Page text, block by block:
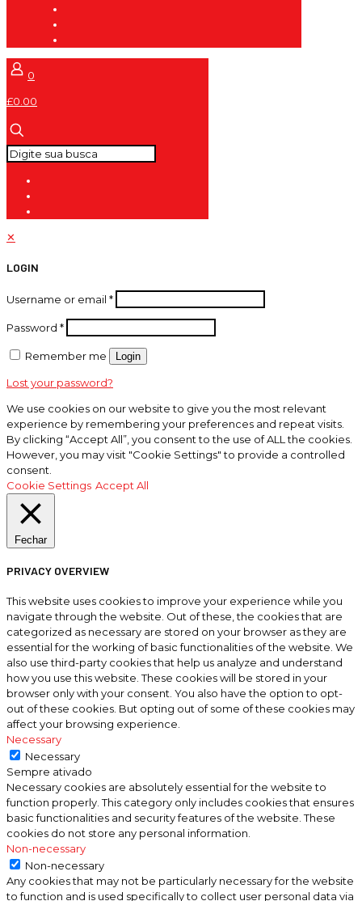
0
£0.00
✕
LOGIN
Username or email *
Password *
Remember me Login
Lost your password?
We use cookies on our website to give you the most relevant
experience by remembering your preferences and repeat visits.
By clicking “Accept All”, you consent to the use of ALL the cookies.
However, you may visit "Cookie Settings" to provide a controlled
consent.
Cookie Settings Accept All
Fechar
PRIVACY OVERVIEW
This website uses cookies to improve your experience while you
navigate through the website. Out of these, the cookies that are
categorized as necessary are stored on your browser as they are
essential for the working of basic functionalities of the website. We
also use third-party cookies that help us analyze and understand
how you use this website. These cookies will be stored in your
browser only with your consent. You also have the option to opt-
out of these cookies. But opting out of some of these cookies may
affect your browsing experience.
Necessary
Necessary
Sempre ativado
Necessary cookies are absolutely essential for the website to
function properly. This category only includes cookies that ensures
basic functionalities and security features of the website. These
cookies do not store any personal information.
Non-necessary
Non-necessary
Any cookies that may not be particularly necessary for the website
to function and is used specifically to collect user personal data via